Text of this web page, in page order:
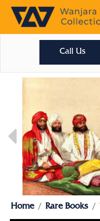
Call Us
Home Rare Books